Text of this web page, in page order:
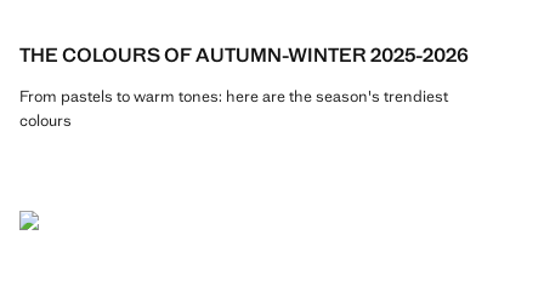
THE COLOURS OF AUTUMN-WINTER 2025-2026
From pastels to warm tones: here are the season's trendiest
colours